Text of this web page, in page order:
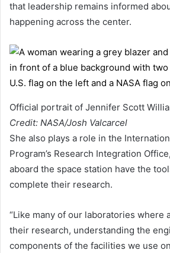
that leadership remains informed
happening across the center.
Official portrait of Jennifer Scott
Credit: NASA/Josh Valcarcel
She also plays a role in the
Program’s Research Integration
aboard the space station have the
complete their research.
“Like many of our laboratories where
their research, understanding the
components of the facilities we use